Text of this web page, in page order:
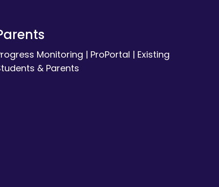
Monitoring | ProPortal | Existing
& Parents